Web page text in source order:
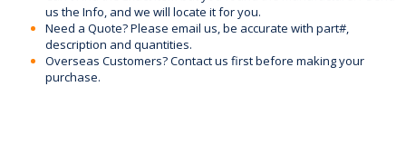
us the Info, and we will locate it for you.
Need a Quote? Please email us, be accurate with part#,
description and quantities.
Overseas Customers? Contact us first before making your
purchase.